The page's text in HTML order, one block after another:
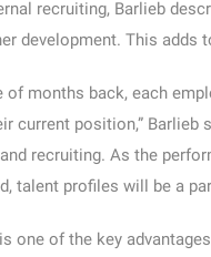
recruiting, Barlieb
development. This adds
of months back, each
current position,” Barlieb
recruiting. As the
talent profiles will be a
one of the key